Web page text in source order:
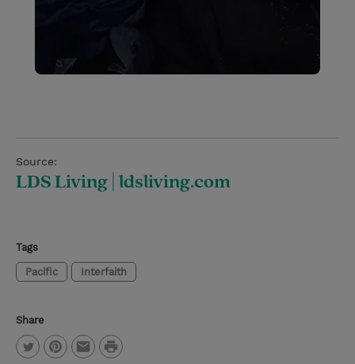
Source:
LDS Living | ldsliving.com
Tags
Pacific Interfaith
Share
P